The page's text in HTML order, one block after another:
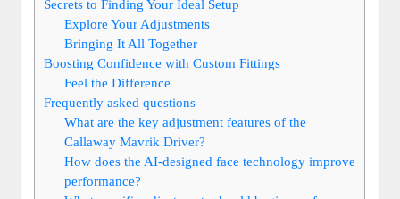
Secrets to Finding Your Ideal Setup
Explore Your Adjustments
Bringing It All Together
Boosting Confidence with Custom Fittings
Feel the Difference
Frequently asked questions
What are the key adjustment features of the
Callaway Mavrik Driver?
How does the AI-designed face technology improve
performance?